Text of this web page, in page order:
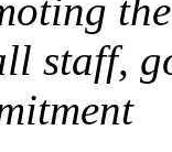
staff,